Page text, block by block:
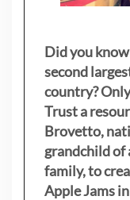
Did you
second
country?
Trust a
Brovetto,
grandchild of
family, to
Apple Jams